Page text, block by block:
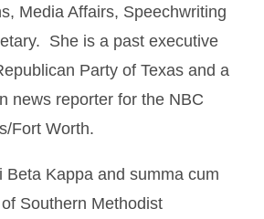
Media Affairs, Speechwriting
She is a past executive
Party of Texas and a
news reporter for the NBC
Fort Worth.
Beta Kappa and summa cum
Southern Methodist